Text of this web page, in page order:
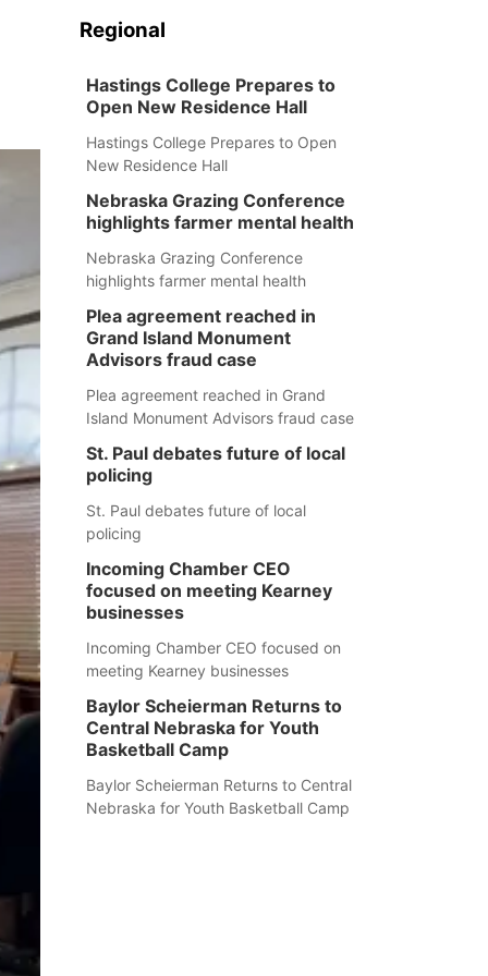
Regional
Hastings College Prepares to
Open New Residence Hall
Hastings College Prepares to Open
New Residence Hall
Nebraska Grazing Conference
highlights farmer mental health
Nebraska Grazing Conference
highlights farmer mental health
Plea agreement reached in
Grand Island Monument
Advisors fraud case
Plea agreement reached in Grand
Island Monument Advisors fraud case
St. Paul debates future of local
policing
St. Paul debates future of local
policing
Incoming Chamber CEO
focused on meeting Kearney
businesses
Incoming Chamber CEO focused on
meeting Kearney businesses
Baylor Scheierman Returns to
Central Nebraska for Youth
Basketball Camp
Baylor Scheierman Returns to Central
Nebraska for Youth Basketball Camp